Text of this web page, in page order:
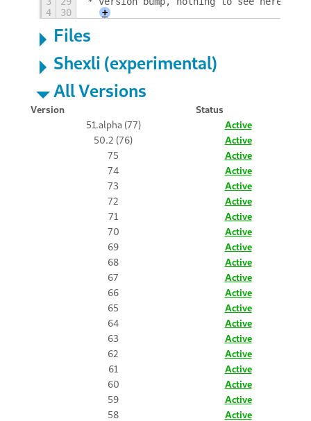
4
30 +
Files
Shexli (experimental)
All Versions
Version
Status
51.alpha (77)
Active
50.2 (76)
Active
75
Active
74
Active
73
Active
72
Active
71
Active
70
Active
69
Active
68
Active
67
Active
66
Active
65
Active
64
Active
63
Active
62
Active
61
Active
60
Active
59
Active
58
Active